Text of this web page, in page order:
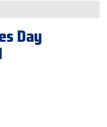
Day